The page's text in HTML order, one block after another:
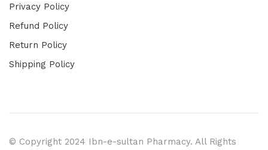
Privacy Policy
Refund Policy
Return Policy
Shipping Policy
© Copyright 2024 Ibn-e-sultan Pharmacy. All Rights